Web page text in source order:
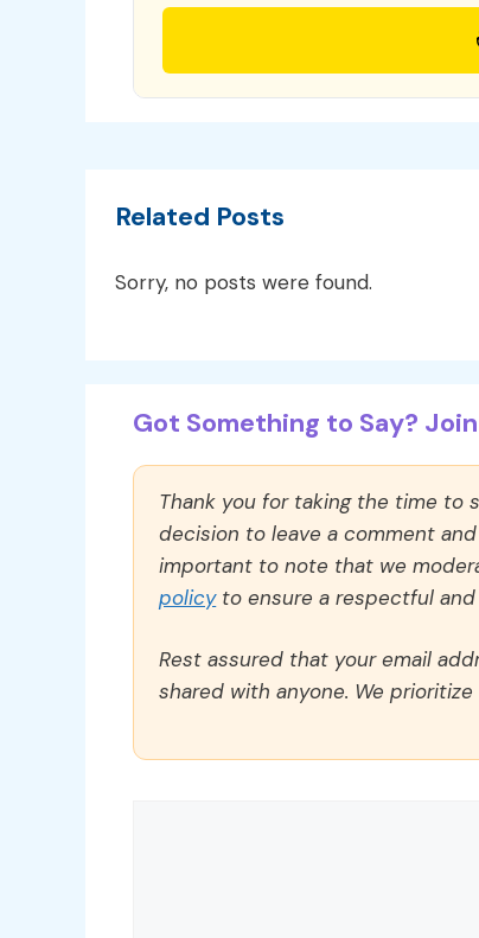
Related Posts
Sorry, no posts were found.
Got Something to Say?
Thank you for taking the time to
decision to leave a comment
important to note that we
policyto ensure a respectful
Rest assured that your email
shared with anyone. We